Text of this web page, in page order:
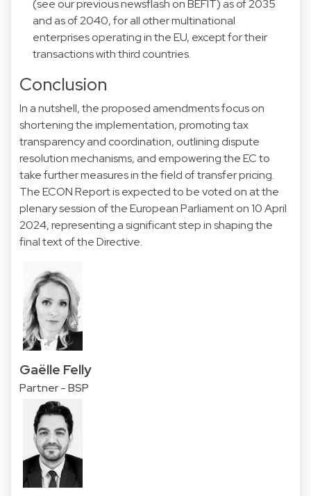
(see our previous newsflash on BEFIT) as of 2035
and as of 2040, for all other multinational
enterprises operating in the EU, except for their
transactions with third countries.
Conclusion
In a nutshell, the proposed amendments focus on
shortening the implementation, promoting tax
transparency and coordination, outlining dispute
resolution mechanisms, and empowering the EC to
take further measures in the field of transfer pricing.
The ECON Report is expected to be voted on at the
plenary session of the European Parliament on 10 April
2024, representing a significant step in shaping the
final text of the Directive.
Gaëlle Felly
Partner - BSP